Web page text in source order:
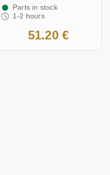
Parts in stock
1-2 hours
51.20 €